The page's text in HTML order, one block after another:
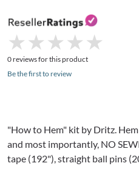
★
★ ★
★ ★
★ ★
★ ★
★
0 reviews for this product
Be the first to review
"How to Hem" kit by Dritz.
and most importantly, NO
tape (192"), straight ball pins